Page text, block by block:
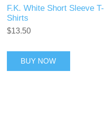
F.K. White Short Sleeve T-
Shirts
$13.50
BUY NOW